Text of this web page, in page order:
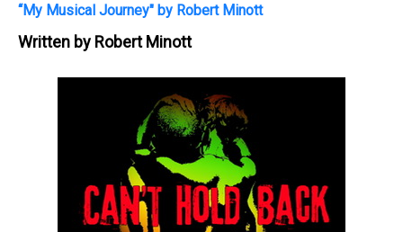
“My Musical Journey" by Robert Minott
Written by Robert Minott